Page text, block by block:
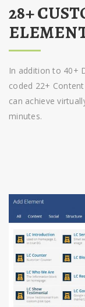
28+
In addition to 40+
coded 22+
can achieve
minutes.